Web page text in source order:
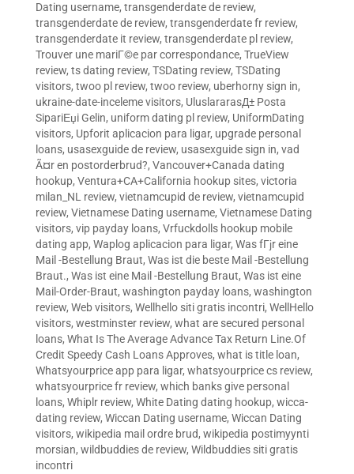
Dating username, transgenderdate de review,
transgenderdate de review, transgenderdate fr review,
transgenderdate it review, transgenderdate pl review,
Trouver une mariГ©e par correspondance, TrueView
review, ts dating review, TSDating review, TSDating
visitors, twoo pl review, twoo review, uberhorny sign in,
ukraine-date-inceleme visitors, UluslararasД± Posta
SipariЕџi Gelin, uniform dating pl review, UniformDating
visitors, Upforit aplicacion para ligar, upgrade personal
loans, usasexguide de review, usasexguide sign in, vad
Ã¤r en postorderbrud?, Vancouver+Canada dating
hookup, Ventura+CA+California hookup sites, victoria
milan_NL review, vietnamcupid de review, vietnamcupid
review, Vietnamese Dating username, Vietnamese Dating
visitors, vip payday loans, Vrfuckdolls hookup mobile
dating app, Waplog aplicacion para ligar, Was fГјr eine
Mail -Bestellung Braut, Was ist die beste Mail -Bestellung
Braut., Was ist eine Mail -Bestellung Braut, Was ist eine
Mail-Order-Braut, washington payday loans, washington
review, Web visitors, Wellhello siti gratis incontri, WellHello
visitors, westminster review, what are secured personal
loans, What Is The Average Advance Tax Return Line.Of
Credit Speedy Cash Loans Approves, what is title loan,
Whatsyourprice app para ligar, whatsyourprice cs review,
whatsyourprice fr review, which banks give personal
loans, Whiplr review, White Dating dating hookup, wicca-
dating review, Wiccan Dating username, Wiccan Dating
visitors, wikipedia mail ordre brud, wikipedia postimyynti
morsian, wildbuddies de review, Wildbuddies siti gratis
incontri